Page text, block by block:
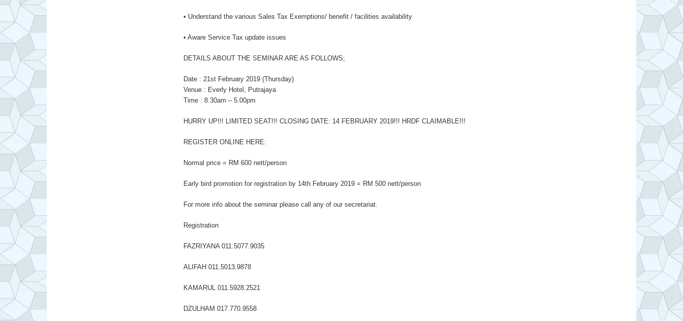
• Understand the various Sales Tax Exemptions/ benefit / facilities availability
• Aware Service Tax update issues
DETAILS ABOUT THE SEMINAR ARE AS FOLLOWS;
Date : 21st February 2019 (Thursday)
Venue : Everly Hotel, Putrajaya
Time : 8.30am – 5.00pm
HURRY UP!!! LIMITED SEAT!!! CLOSING DATE: 14 FEBRUARY 2019!!! HRDF CLAIMABLE!!!
REGISTER ONLINE HERE:
Normal price = RM 600 nett/person
Early bird promotion for registration by 14th February 2019 = RM 500 nett/person
For more info about the seminar please call any of our secretariat.
Registration
FAZRIYANA 011.5077.9035
ALIFAH 011.5013.9878
KAMARUL 011.5928.2521
DZULHAM 017.770.9558